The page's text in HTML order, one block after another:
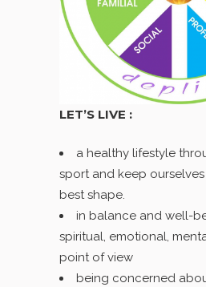
LET’S LIVE :
a healthy lifestyle
sport and keep
best shape.
in balance and well-
spiritual, emotional,
point of view
being concerned